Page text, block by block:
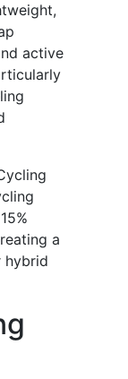
active
a
hybrid